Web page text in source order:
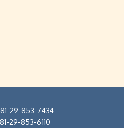
29-853-7434
29-853-6110